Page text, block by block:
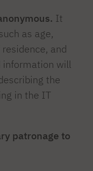
It
as age,
and
information will
the
in the IT
patronage to